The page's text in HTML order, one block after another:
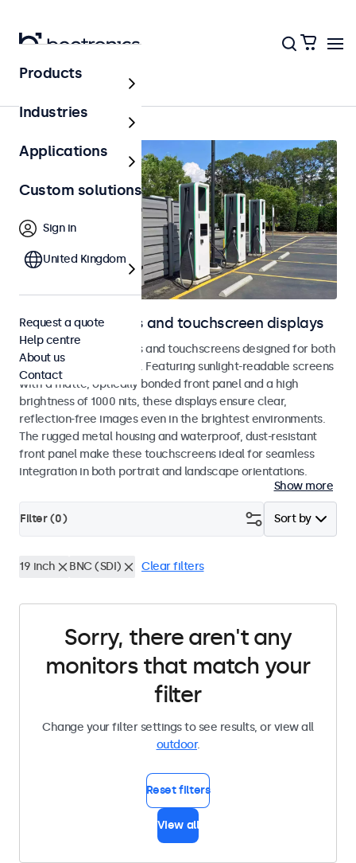
Outdoor
Outdoor monitors and touchscreen displays
Weatherproof monitors and touchscreens designed for both
indoor and outdoor use. Featuring sunlight-readable screens
with a matte, optically bonded front panel and a high
brightness of 1000 nits, these displays ensure clear,
reflection-free images even in the brightest environments.
The rugged metal housing and waterproof, dust-resistant
front panel make these touchscreens ideal for seamless
integration in both portrait and landscape orientations.
Show more
Sort by
Filter (0)
19 inch BNC (SDI) Clear filters
Sorry, there aren't any
monitors that match your
filter
Change your filter settings to see results, or view all
outdoor.
Reset filters
View all
Products
Industries
Applications
Custom solutions
Sign in
United Kingdom
Request a quote
Help centre
About us
Contact